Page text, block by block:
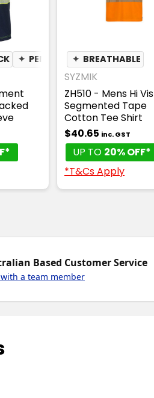
✦ PEN POCKET
✦ BREATHABLE
SYZMIK
ZH510 - Mens Hi Vis
Segmented Tape
Cotton Tee Shirt
$40.65 inc. GST
UP TO 20% OFF*
*T&Cs Apply
Based Customer Service
a team member